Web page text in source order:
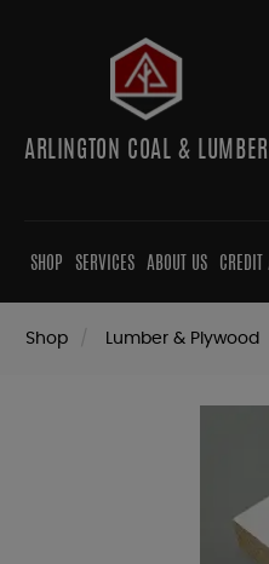
ARLINGTON COAL & LUMBER
SHOP SERVICES ABOUT US CREDIT
Shop Lumber & Plywood